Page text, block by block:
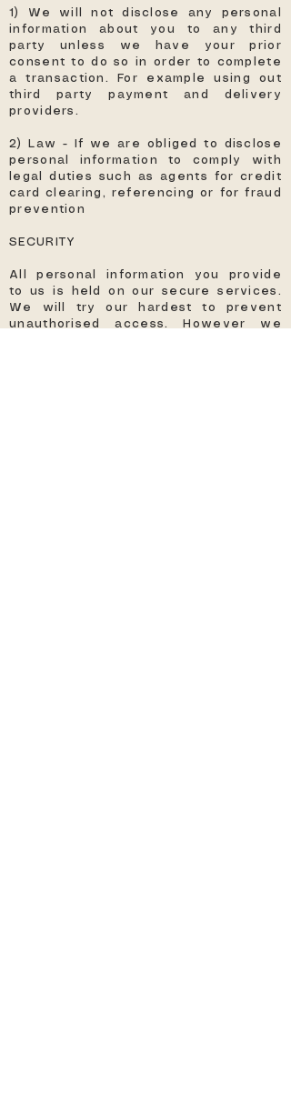
1) We will not disclose any personal
information about you to any third
party unless we have your prior
consent to do so in order to complete
a transaction. For example using out
third party payment and delivery
providers.
2) Law - If we are obliged to disclose
personal information to comply with
legal duties such as agents for credit
card clearing, referencing or for fraud
prevention
SECURITY
All personal information you provide
to us is held on our secure services.
We will try our hardest to prevent
unauthorised access. However we